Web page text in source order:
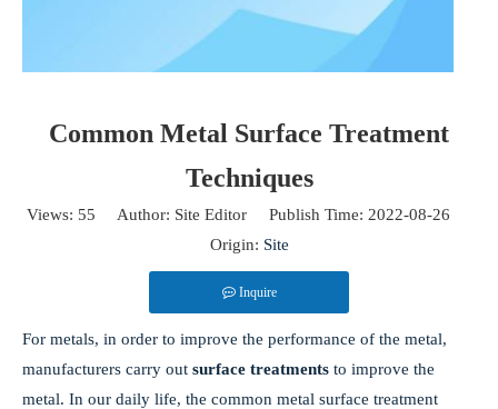
2025-04-28
PVD vs. CVD: Key Differences
Common Metal Surface Treatment
Techniques
Views: 55 Author: Site Editor Publish Time: 2022-08-26
Origin: Site
Inquire
For metals, in order to improve the performance of the metal,
manufacturers carry out surface treatments to improve the
metal. In our daily life, the common metal surface treatment